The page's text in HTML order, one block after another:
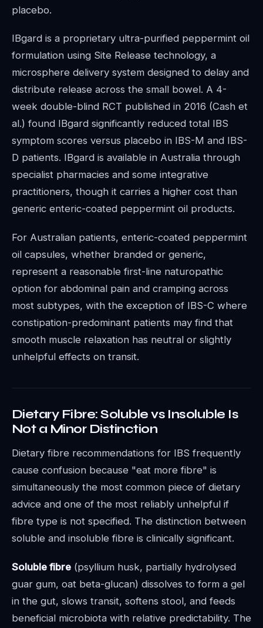
placebo.
IBgard is a proprietary ultra-purified peppermint oil
formulation using Site Release technology, a
microsphere delivery system designed to delay and
distribute release across the small bowel. A 4-
week double-blind RCT published in 2016 (Cash et
al.) found IBgard significantly reduced total IBS
symptom scores versus placebo in IBS-M and IBS-
D patients. IBgard is available in Australia through
specialist pharmacies and some integrative
practitioners, though it carries a higher cost than
generic enteric-coated peppermint oil products.
For Australian patients, enteric-coated peppermint
oil capsules, whether branded or generic,
represent a reasonable first-line naturopathic
option for abdominal pain and cramping across
most subtypes, with the exception of IBS-C where
constipation-predominant patients may find that
smooth muscle relaxation has neutral or slightly
unhelpful effects on transit.
Dietary Fibre: Soluble vs Insoluble Is
Not a Minor Distinction
Dietary fibre recommendations for IBS frequently
cause confusion because "eat more fibre" is
simultaneously the most common piece of dietary
advice and one of the most reliably unhelpful if
fibre type is not specified. The distinction between
soluble and insoluble fibre is clinically significant.
Soluble fibre (psyllium husk, partially hydrolysed
guar gum, oat beta-glucan) dissolves to form a gel
in the gut, slows transit, softens stool, and feeds
beneficial microbiota with relative predictability. The